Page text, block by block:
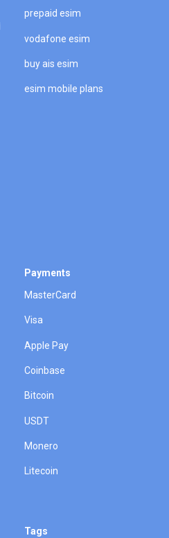
prepaid esim
vodafone esim
buy ais esim
esim mobile plans
Payments
MasterCard
Visa
Apple Pay
Coinbase
Bitcoin
USDT
Monero
Litecoin
Tags